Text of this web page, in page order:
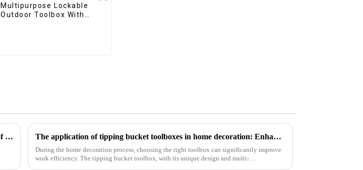
Multipurpose Lockable
Outdoor Toolbox With
Outdoor Multi-Function Locking Toolbox: The perfect combination of utility and Convenience The application of tipping bucket toolboxes in home decoration: Enhancing work efficiency
During the home decoration process, choosing the right toolbox can significantly improve
work efficiency. The tipping bucket toolbox, with its unique design and multi-